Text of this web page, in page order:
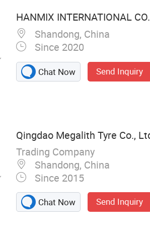
HANMIX INTERNATIONAL
Shandong, China
Since 2020
Chat Now Send Inquiry
Qingdao Megalith Tyre Co.,
Trading Company
Shandong, China
Since 2015
Chat Now Send Inquiry